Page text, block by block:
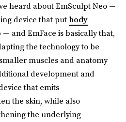
heard about EmSculpt Neo —
device that put body
and EmFace is basically that,
the technology to be
muscles and anatomy
development and
that emits
the skin, while also
the underlying